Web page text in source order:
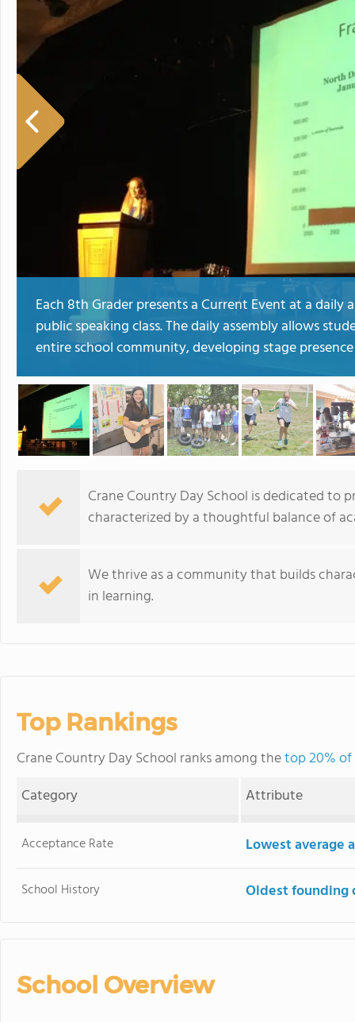
Each 8th Grader presents a Current Event at a
public speaking class. The daily assembly allows
entire school community, developing stage
Crane Country Day School is dedicated to
characterized by a thoughtful balance of
We thrive as a community that builds
in learning.
Top Rankings
Crane Country Day School ranks among thetop 20%
Category
Attribute
Acceptance Rate Lowest average
School History Oldest founding
School Overview